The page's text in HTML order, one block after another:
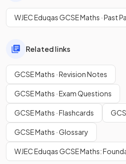
WJEC Eduqas GCSE Maths · Past
Related links
GCSE Maths · Revision Notes
GCSE Maths · Exam Questions
GCSE Maths · Flashcards
GCSE Maths · Glossary
WJEC Eduqas GCSE Maths: